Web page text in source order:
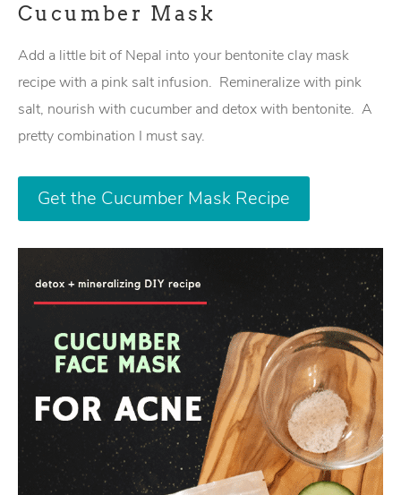
Cucumber Mask
Add a little bit of Nepal into your bentonite clay mask
recipe with a pink salt infusion. Remineralize with pink
salt, nourish with cucumber and detox with bentonite. A
pretty combination I must say.
Get the Cucumber Mask Recipe